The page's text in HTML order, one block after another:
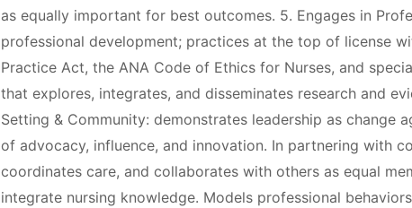
as equally important for best outcomes. 5. Engages in
professional development; practices at the top of license
Practice Act, the ANA Code of Ethics for Nurses, and
that explores, integrates, and disseminates research and
Setting & Community: demonstrates leadership as change
of advocacy, influence, and innovation. In partnering with
coordinates care, and collaborates with others as equal
integrate nursing knowledge. Models professional